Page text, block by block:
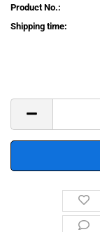
Product No.:
Shipping time: